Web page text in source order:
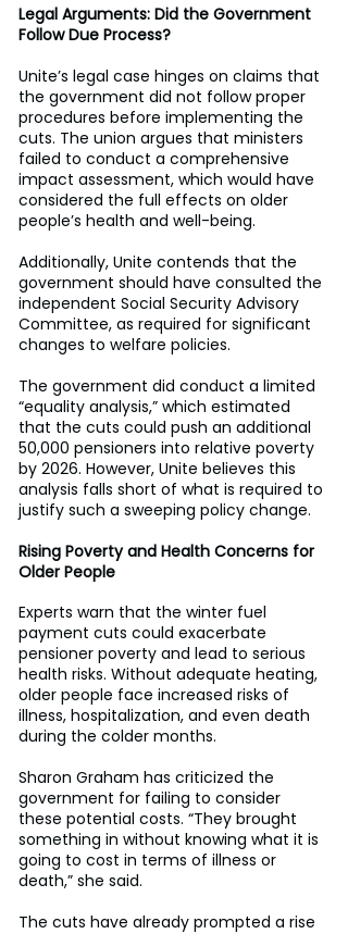
Legal Arguments: Did the Government
Follow Due Process?
Unite’s legal case hinges on claims that
the government did not follow proper
procedures before implementing the
cuts. The union argues that ministers
failed to conduct a comprehensive
impact assessment, which would have
considered the full effects on older
people’s health and well-being.
Additionally, Unite contends that the
government should have consulted the
independent Social Security Advisory
Committee, as required for significant
changes to welfare policies.
The government did conduct a limited
“equality analysis,” which estimated
that the cuts could push an additional
50,000 pensioners into relative poverty
by 2026. However, Unite believes this
analysis falls short of what is required to
justify such a sweeping policy change.
Rising Poverty and Health Concerns for
Older People
Experts warn that the winter fuel
payment cuts could exacerbate
pensioner poverty and lead to serious
health risks. Without adequate heating,
older people face increased risks of
illness, hospitalization, and even death
during the colder months.
Sharon Graham has criticized the
government for failing to consider
these potential costs. “They brought
something in without knowing what it is
going to cost in terms of illness or
death,” she said.
The cuts have already prompted a rise